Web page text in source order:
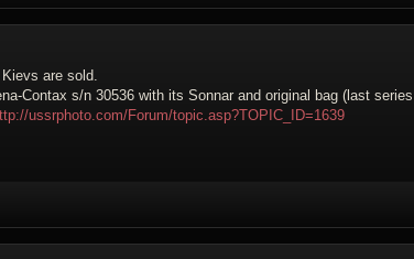
are sold.
Contax s/n 30536 with its Sonnar and original bag (last
ussrphoto.com/Forum/topic.asp?TOPIC_ID=1639